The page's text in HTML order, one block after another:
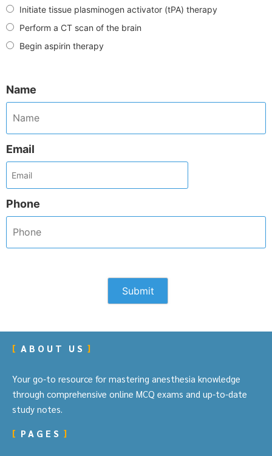
Initiate tissue plasminogen activator (tPA) therapy
Perform a CT scan of the brain
Begin aspirin therapy
Name
Email
Phone
ABOUT US
Your go-to resource for mastering anesthesia knowledge
through comprehensive online MCQ exams and up-to-date
study notes.
PAGES